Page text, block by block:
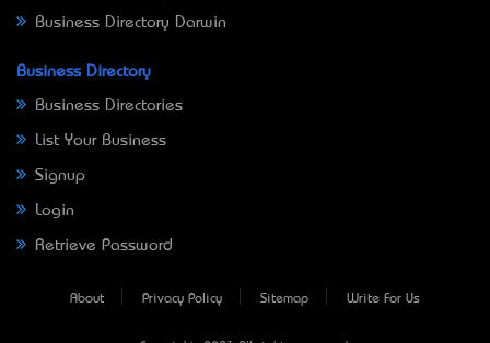
Business Directory Darwin
Business Directory
Business Directories
List Your Business
Signup
Login
Retrieve Password
About Privacy Policy Sitemap Write For Us